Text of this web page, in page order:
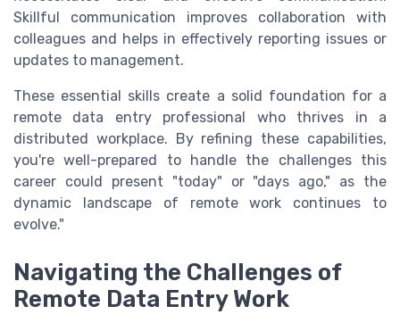
Skillful communication improves collaboration with
colleagues and helps in effectively reporting issues or
updates to management.
These essential skills create a solid foundation for a
remote data entry professional who thrives in a
distributed workplace. By refining these capabilities,
you're well-prepared to handle the challenges this
career could present "today" or "days ago," as the
dynamic landscape of remote work continues to
evolve."
Navigating the Challenges of
Remote Data Entry Work